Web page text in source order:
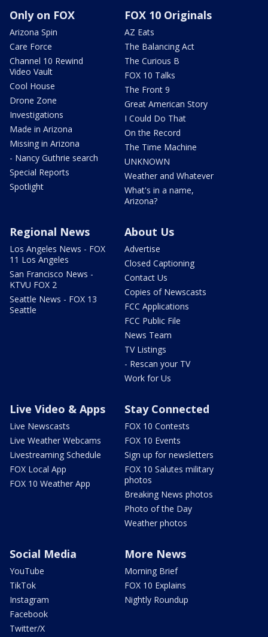
Only on FOX
Arizona Spin
Care Force
Channel 10 Rewind
Video Vault
Cool House
Drone Zone
Investigations
Made in Arizona
Missing in Arizona
- Nancy Guthrie search
Special Reports
Spotlight
FOX 10 Originals
AZ Eats
The Balancing Act
The Curious B
FOX 10 Talks
The Front 9
Great American Story
I Could Do That
On the Record
The Time Machine
UNKNOWN
Weather and Whatever
What's in a name,
Arizona?
Regional News
Los Angeles News - FOX
11 Los Angeles
San Francisco News -
KTVU FOX 2
Seattle News - FOX 13
Seattle
About Us
Advertise
Closed Captioning
Contact Us
Copies of Newscasts
FCC Applications
FCC Public File
News Team
TV Listings
- Rescan your TV
Work for Us
Live Video & Apps
Live Newscasts
Live Weather Webcams
Livestreaming Schedule
FOX Local App
FOX 10 Weather App
Stay Connected
FOX 10 Contests
FOX 10 Events
Sign up for newsletters
FOX 10 Salutes military
photos
Breaking News photos
Photo of the Day
Weather photos
Social Media
YouTube
TikTok
Instagram
Facebook
Twitter/X
More News
Morning Brief
FOX 10 Explains
Nightly Roundup